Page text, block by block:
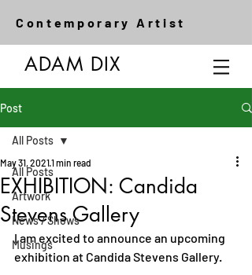
Contemporary Artist
ADAM DIX
Post
All Posts
Artwork
News / Shows
Musings
All Posts
EXHIBITION: Candida
Stevens Gallery
May 31, 20211 min read
I am excited to announce an upcoming
exhibition at Candida Stevens Gallery.